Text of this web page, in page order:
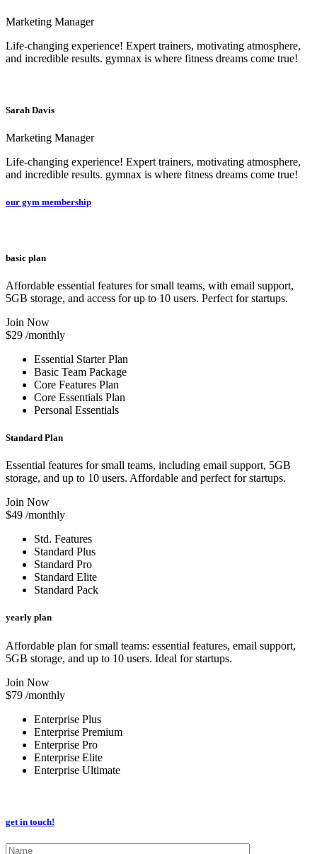
Marketing Manager
Life-changing experience! Expert trainers, motivating atmosphere,
and incredible results. gymnax is where fitness dreams come true!
Sarah Davis
Marketing Manager
Life-changing experience! Expert trainers, motivating atmosphere,
and incredible results. gymnax is where fitness dreams come true!
our gym membership
basic plan
Affordable essential features for small teams, with email support,
5GB storage, and access for up to 10 users. Perfect for startups.
Join Now
$29 /monthly
Essential Starter Plan
Basic Team Package
Core Features Plan
Core Essentials Plan
Personal Essentials
Standard Plan
Essential features for small teams, including email support, 5GB
storage, and up to 10 users. Affordable and perfect for startups.
Join Now
$49 /monthly
Std. Features
Standard Plus
Standard Pro
Standard Elite
Standard Pack
yearly plan
Affordable plan for small teams: essential features, email support,
5GB storage, and up to 10 users. Ideal for startups.
Join Now
$79 /monthly
Enterprise Plus
Enterprise Premium
Enterprise Pro
Enterprise Elite
Enterprise Ultimate
get in touch!